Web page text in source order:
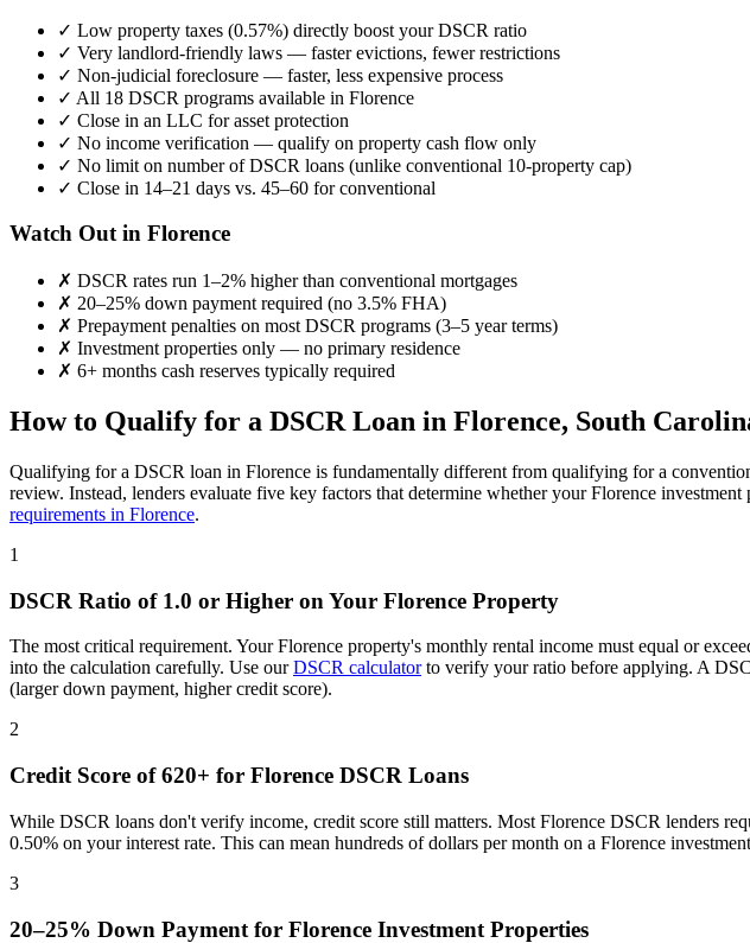
✓ Low property taxes (0.57%) directly boost your DSCR ratio
✓ Very landlord-friendly laws — faster evictions, fewer restrictions
✓ Non-judicial foreclosure — faster, less expensive process
✓ All 18 DSCR programs available in Florence
✓ Close in an LLC for asset protection
✓ No income verification — qualify on property cash flow only
✓ No limit on number of DSCR loans (unlike conventional 10-property cap)
✓ Close in 14–21 days vs. 45–60 for conventional
Watch Out in Florence
✗ DSCR rates run 1–2% higher than conventional mortgages
✗ 20–25% down payment required (no 3.5% FHA)
✗ Prepayment penalties on most DSCR programs (3–5 year terms)
✗ Investment properties only — no primary residence
✗ 6+ months cash reserves typically required
How to Qualify for a DSCR Loan in Florence, South
Qualifying for a DSCR loan in Florence is fundamentally different from qualifying for a
review. Instead, lenders evaluate five key factors that determine whether yourFlorence investment
requirements in Florence.
1
DSCR Ratio of 1.0 or Higher on Your Florence Property
The most critical requirement. YourFlorence property's monthly rental income must equal or
into the calculation carefully. Use ourDSCR calculatorto verify your ratio before applying. A
(larger down payment, higher credit score).
2
Credit Score of 620+ for Florence DSCR Loans
While DSCR loans don't verify income, credit score still matters. Most Florence DSCR lenders
0.50% on your interest rate. This can mean hundreds of dollars per month on a Florence
3
20–25% Down Payment for Florence Investment Properties